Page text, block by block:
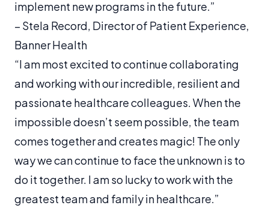
implement new programs in the future.”
– Stela Record, Director of Patient Experience,
Banner Health
“I am most excited to continue collaborating
and working with our incredible, resilient and
passionate healthcare colleagues. When the
impossible doesn’t seem possible, the team
comes together and creates magic! The only
way we can continue to face the unknown is to
do it together. I am so lucky to work with the
greatest team and family in healthcare.”